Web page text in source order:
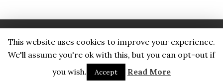
Proudly powered by WordPress. Foundation Theme by
PortWebDev.
This website uses cookies to improve your experience.
We'll assume you're ok with this, but you can opt-out if
you wish.
Accept Read More